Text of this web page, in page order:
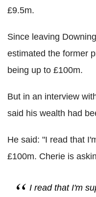
£9.5m.
Since leaving
estimated the former
being up to £100m.
But in an interview
said his wealth had
He said: "I read that
£100m. Cherie is
I read that I'm